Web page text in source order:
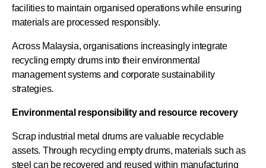
facilities to maintain organised operations while ensuring
materials are processed responsibly.
Across Malaysia, organisations increasingly integrate
recycling empty drums into their environmental
management systems and corporate sustainability
strategies.
Environmental responsibility and resource recovery
Scrap industrial metal drums are valuable recyclable
assets. Through recycling empty drums, materials such as
steel can be recovered and reused within manufacturing